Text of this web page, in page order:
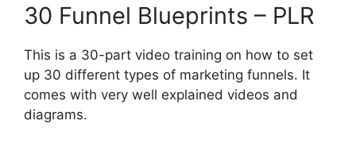
30 Funnel Blueprints – PLR
This is a 30-part video training on how to set
up 30 different types of marketing funnels. It
comes with very well explained videos and
diagrams.